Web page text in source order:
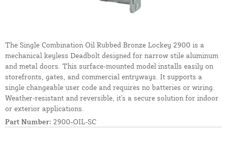
The Single Combination Oil Rubbed Bronze Lockey 2900 is a
mechanical keyless Deadbolt designed for narrow stile aluminum
and metal doors. This surface-mounted model installs easily on
storefronts, gates, and commercial entryways. It supports a
single changeable user code and requires no batteries or wiring.
Weather-resistant and reversible, it's a secure solution for indoor
or exterior applications.
Part Number: 2900-OIL-SC